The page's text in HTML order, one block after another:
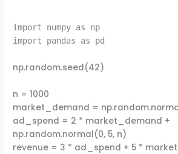
import numpy as np
import pandas as pd
np.random.seed(42)
n = 1000
market_demand =
ad_spend = 2 * market_demand +
np.random.normal(0, 5, n)
revenue = 3 * ad_spend + 5 *